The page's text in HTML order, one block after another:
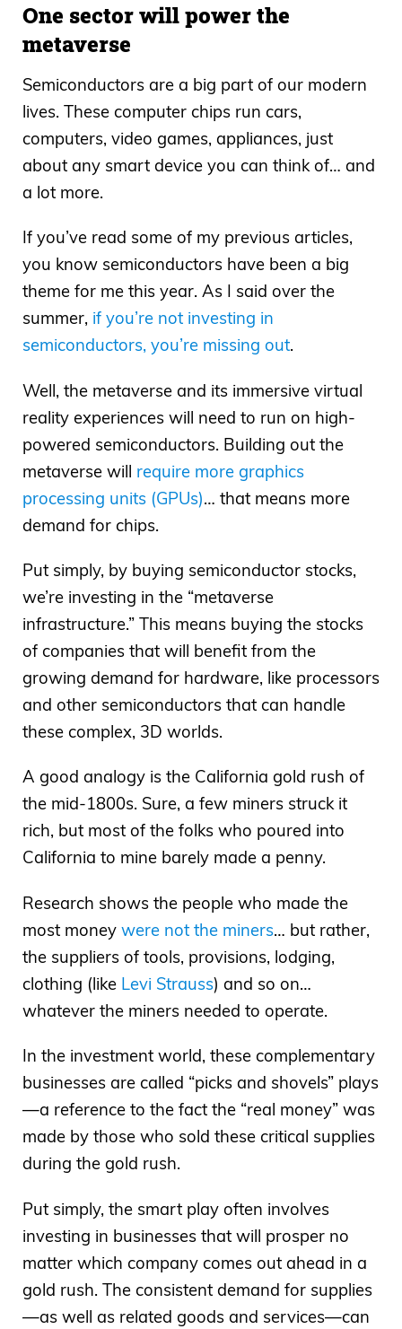
One sector will power the
metaverse
Semiconductors are a big part of our modern
lives. These computer chips run cars,
computers, video games, appliances, just
about any smart device you can think of… and
a lot more.
If you’ve read some of my previous articles,
you know semiconductors have been a big
theme for me this year. As I said over the
summer, if you’re not investing in
semiconductors, you’re missing out.
Well, the metaverse and its immersive virtual
reality experiences will need to run on high-
powered semiconductors. Building out the
metaverse will require more graphics
processing units (GPUs)… that means more
demand for chips.
Put simply, by buying semiconductor stocks,
we’re investing in the “metaverse
infrastructure.” This means buying the stocks
of companies that will benefit from the
growing demand for hardware, like processors
and other semiconductors that can handle
these complex, 3D worlds.
A good analogy is the California gold rush of
the mid-1800s. Sure, a few miners struck it
rich, but most of the folks who poured into
California to mine barely made a penny.
Research shows the people who made the
most money were not the miners… but rather,
the suppliers of tools, provisions, lodging,
clothing (like Levi Strauss) and so on…
whatever the miners needed to operate.
In the investment world, these complementary
businesses are called “picks and shovels” plays
—a reference to the fact the “real money” was
made by those who sold these critical supplies
during the gold rush.
Put simply, the smart play often involves
investing in businesses that will prosper no
matter which company comes out ahead in a
gold rush. The consistent demand for supplies
—as well as related goods and services—can